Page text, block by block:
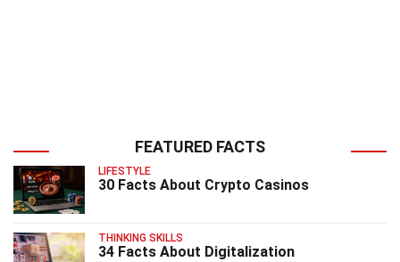
FEATURED FACTS
LIFESTYLE
30 Facts About Crypto Casinos
THINKING SKILLS
34 Facts About Digitalization